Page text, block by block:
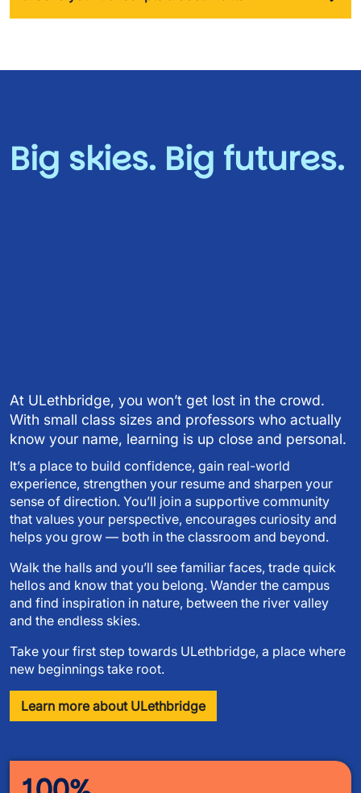
Big skies. Big futures.
At ULethbridge, you won’t get lost in the crowd.
With small class sizes and professors who actually
know your name, learning is up close and personal.
It’s a place to build confidence, gain real-world
experience, strengthen your resume and sharpen your
sense of direction. You’ll join a supportive community
that values your perspective, encourages curiosity and
helps you grow — both in the classroom and beyond.
Walk the halls and you’ll see familiar faces, trade quick
hellos and know that you belong. Wander the campus
and find inspiration in nature, between the river valley
and the endless skies.
Take your first step towards ULethbridge, a place where
new beginnings take root.
Learn more about ULethbridge